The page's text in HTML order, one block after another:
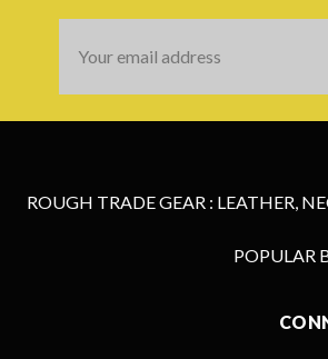
Address
ROUGH TRADE GEAR : LEATHER,
POPULAR